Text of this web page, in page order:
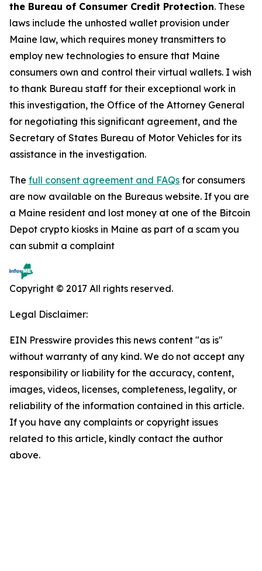
the Bureau of Consumer Credit Protection. These
laws include the unhosted wallet provision under
Maine law, which requires money transmitters to
employ new technologies to ensure that Maine
consumers own and control their virtual wallets. I wish
to thank Bureau staff for their exceptional work in
this investigation, the Office of the Attorney General
for negotiating this significant agreement, and the
Secretary of States Bureau of Motor Vehicles for its
assistance in the investigation.
The full consent agreement and FAQs for consumers
are now available on the Bureaus website. If you are
a Maine resident and lost money at one of the Bitcoin
Depot crypto kiosks in Maine as part of a scam you
can submit a complaint
Copyright © 2017 All rights reserved.
Legal Disclaimer:
EIN Presswire provides this news content "as is"
without warranty of any kind. We do not accept any
responsibility or liability for the accuracy, content,
images, videos, licenses, completeness, legality, or
reliability of the information contained in this article.
If you have any complaints or copyright issues
related to this article, kindly contact the author
above.